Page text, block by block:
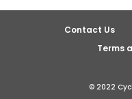
Contact Us
Terms
© 2022